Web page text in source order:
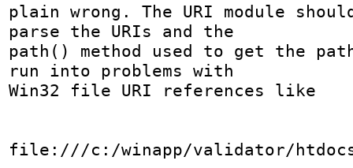
plain wrong. The URI module
parse the URIs and the
path() method used to get the
run into problems with
Win32 file URI references like
file:///c:/winapp/validator/